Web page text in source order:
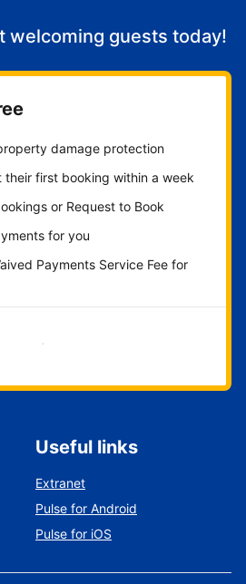
welcoming guests today!
damage protection
their first booking within a week
or Request to Book
for you
Payments Service Fee for
started now
Useful links
Extranet
Pulse for Android
Pulse for iOS